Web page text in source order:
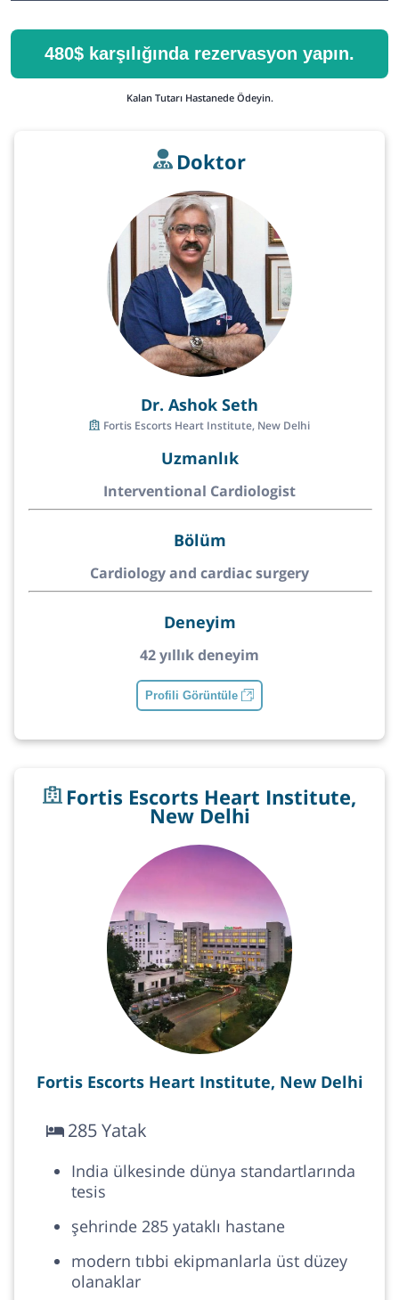
480$ karşılığında rezervasyon yapın.
Kalan Tutarı Hastanede Ödeyin.
Doktor
Dr. Ashok Seth
Fortis Escorts Heart Institute, New Delhi
Uzmanlık
Interventional Cardiologist
Bölüm
Cardiology and cardiac surgery
Deneyim
42 yıllık deneyim
Profili Görüntüle
Fortis Escorts Heart Institute,
New Delhi
Fortis Escorts Heart Institute, New Delhi
285 Yatak
India ülkesinde dünya standartlarında
tesis
şehrinde 285 yataklı hastane
modern tıbbi ekipmanlarla üst düzey
olanaklar